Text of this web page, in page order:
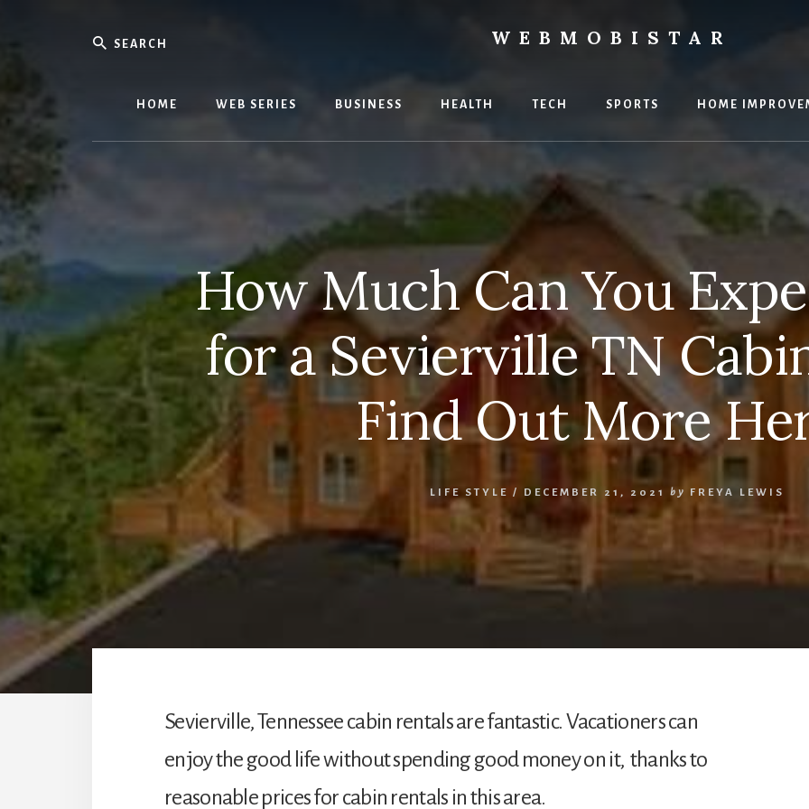
Search WEBMOBISTAR
Everything
WebMobiStar
HOME WEB SERIES BUSINESS HEALTH TECH SPORTS HOME
How Much Can You
for a Sevierville TN
Find Out More
LIFE STYLE / DECEMBER 21, 2021 by FREYA LEWIS
Sevierville, Tennessee cabin rentals are fantastic. Vacationers can
enjoy the good life without spending good money on it, thanks to
reasonable prices for cabin rentals in this area.